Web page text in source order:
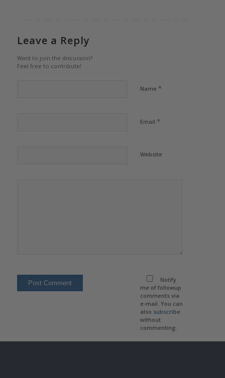
Leave a Reply
Want to join the discussion?
Feel free to contribute!
Name *
Email *
Website
Notify
me of followup
comments via
e-mail. You can
also subscribe
without
commenting.